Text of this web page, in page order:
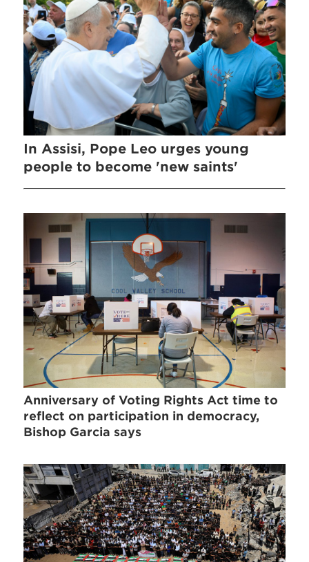
In Assisi, Pope Leo urges young
people to become 'new saints'
Anniversary of Voting Rights Act time to
reflect on participation in democracy,
Bishop Garcia says